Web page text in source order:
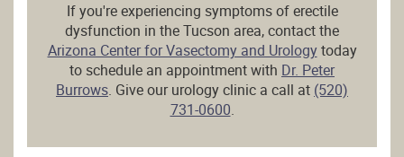
If you're experiencing symptoms of erectile
dysfunction in the Tucson area, contact the
Arizona Center for Vasectomy and Urologytoday
to schedule an appointment with Dr. Peter
Burrows. Give our urology clinic a call at (520)
731-0600.